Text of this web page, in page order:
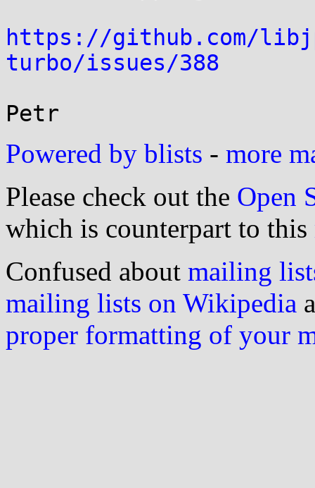
https://github.com/
turbo/issues/388
Powered by blists - more
Please check out the Open
which is counterpart to this
Confused about mailing
mailing lists on Wikipedia
proper formatting of your